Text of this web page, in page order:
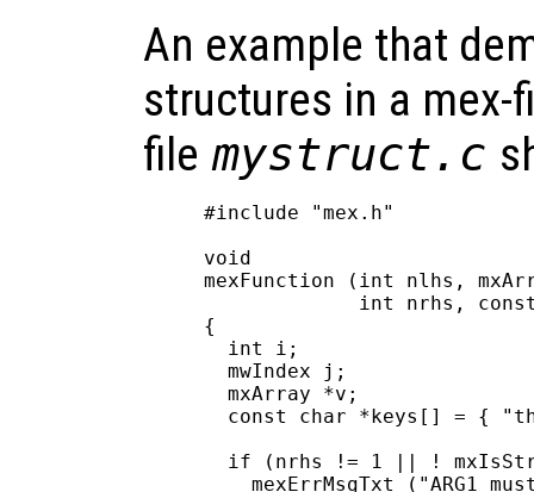
An example that
structures in a
file mystruct.c
#include "mex.h"
void
mexFunction (int nlhs,
int nrhs,
{
  int i;
  mwIndex j;
  mxArray *v;
const char *keys[] = {
if (nrhs != 1 || !
mexErrMsgTxt ("ARG1